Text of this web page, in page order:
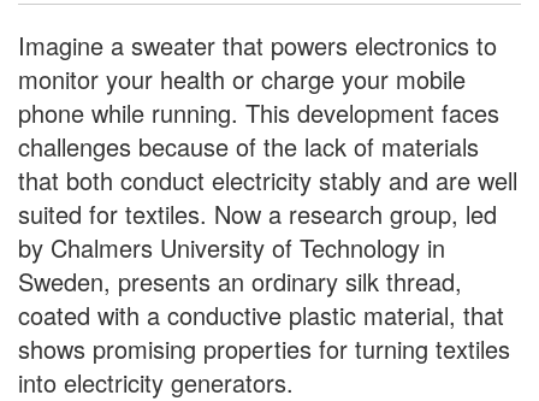
Imagine a sweater that powers electronics to
monitor your health or charge your mobile
phone while running. This development faces
challenges because of the lack of materials
that both conduct electricity stably and are well
suited for textiles. Now a research group, led
by Chalmers University of Technology in
Sweden, presents an ordinary silk thread,
coated with a conductive plastic material, that
shows promising properties for turning textiles
into electricity generators.